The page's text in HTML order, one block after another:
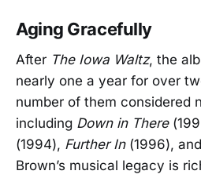
Aging Gracefully
After The Iowa Waltz, the
nearly one a year for over
number of them considered
including Down in There
(1994), Further In(1996), and
Brown’s musical legacy is